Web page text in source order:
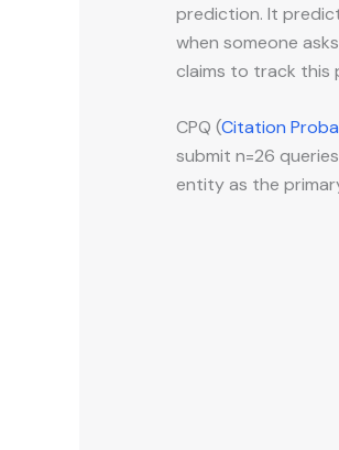
prediction. It
when someone
claims to track this
CPQ (Citation
submit n=26
entity as the